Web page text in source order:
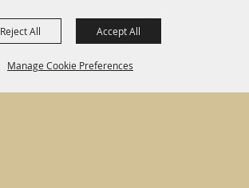
Manage Cookie Preferences
Reject All Accept All